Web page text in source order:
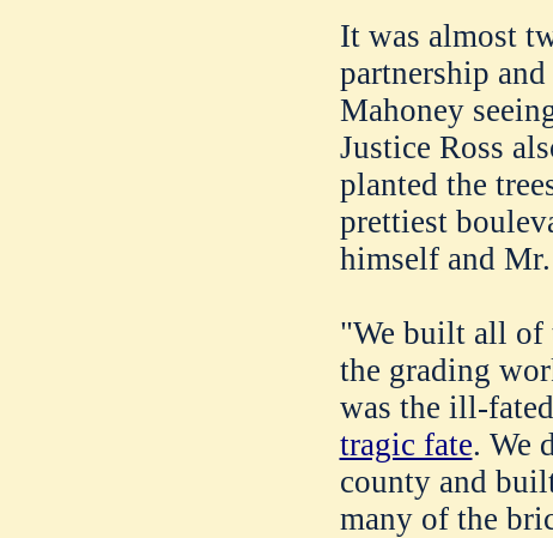
It was almost
partnership
Mahoney
Justice Ross
planted the
prettiest
himself and
"We built all of
the grading
was the ill-
tragic fate. We
county and
many of the